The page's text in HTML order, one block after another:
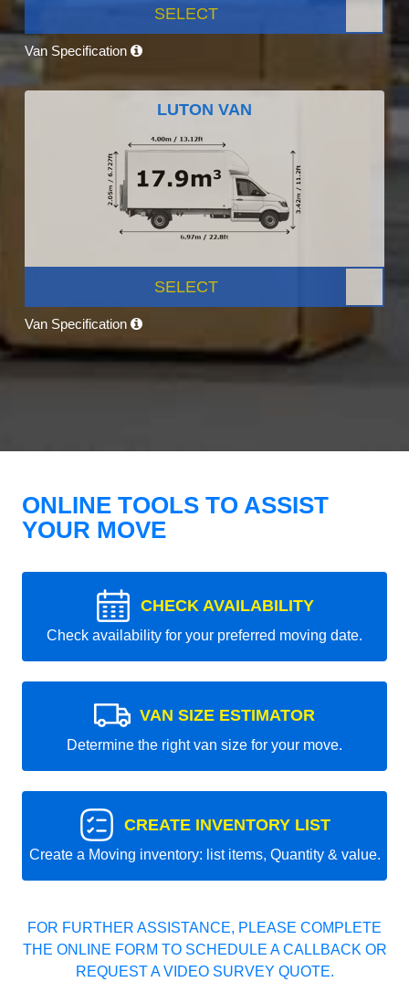
SELECT
Van Specification
LUTON VAN
SELECT
Van Specification
ONLINE TOOLS TO ASSIST
YOUR MOVE
CHECK AVAILABILITY
Check availability for your preferred moving date.
VAN SIZE ESTIMATOR
Determine the right van size for your move.
CREATE INVENTORY LIST
Create a Moving inventory: list items, Quantity & value.
FOR FURTHER ASSISTANCE, PLEASE COMPLETE
THE ONLINE FORM TO SCHEDULE A CALLBACK OR
REQUEST A VIDEO SURVEY QUOTE.